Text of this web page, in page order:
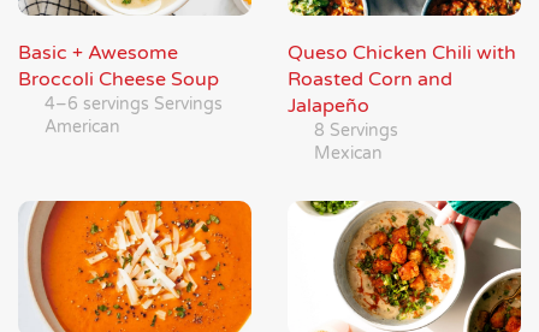
Basic + Awesome
Broccoli Cheese Soup
4–6 servings Servings
American
Queso Chicken Chili with
Roasted Corn and
Jalapeño
8 Servings
Mexican